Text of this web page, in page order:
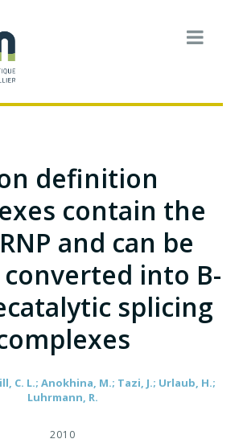
definition
contain the
and can be
into B-
splicing
C. L.; Anokhina, M.; Tazi, J.; Urlaub, H.;
Luhrmann, R.
2010